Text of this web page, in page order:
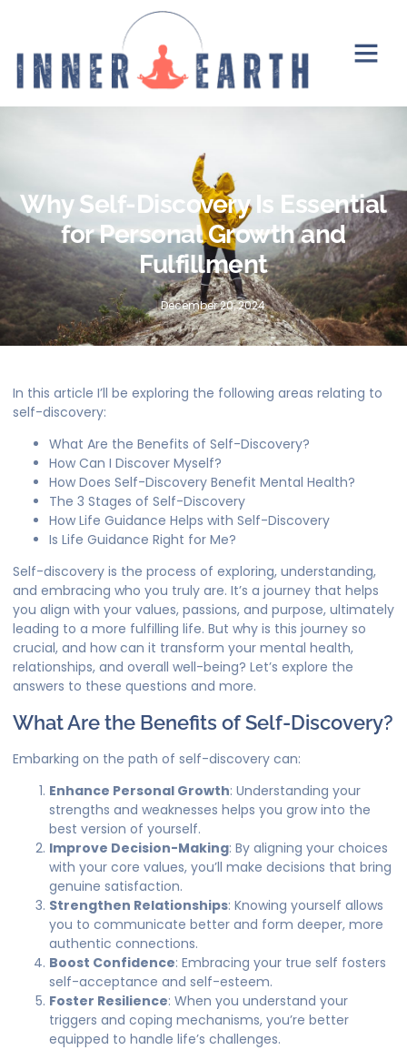
Why Self-Discovery Is Essential
for Personal Growth and
Fulfillment
December 20, 2024
In this article I’ll be exploring the following areas relating to
self-discovery:
What Are the Benefits of Self-Discovery?
How Can I Discover Myself?
How Does Self-Discovery Benefit Mental Health?
The 3 Stages of Self-Discovery
How Life Guidance Helps with Self-Discovery
Is Life Guidance Right for Me?
Self-discovery is the process of exploring, understanding,
and embracing who you truly are. It’s a journey that helps
you align with your values, passions, and purpose, ultimately
leading to a more fulfilling life. But why is this journey so
crucial, and how can it transform your mental health,
relationships, and overall well-being? Let’s explore the
answers to these questions and more.
What Are the Benefits of Self-Discovery?
Embarking on the path of self-discovery can:
Enhance Personal Growth: Understanding your
strengths and weaknesses helps you grow into the
best version of yourself.
Improve Decision-Making: By aligning your choices
with your core values, you’ll make decisions that bring
genuine satisfaction.
Strengthen Relationships: Knowing yourself allows
you to communicate better and form deeper, more
authentic connections.
Boost Confidence: Embracing your true self fosters
self-acceptance and self-esteem.
Foster Resilience: When you understand your
triggers and coping mechanisms, you’re better
equipped to handle life’s challenges.